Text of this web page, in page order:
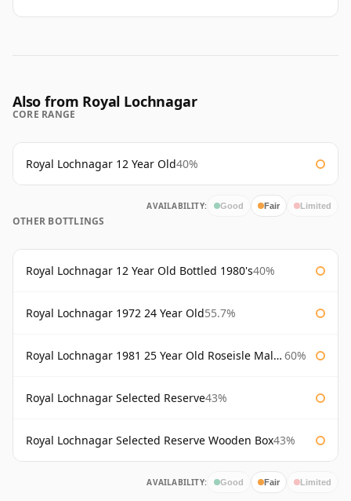
Also from Royal Lochnagar
CORE RANGE
Royal Lochnagar 12 Year Old40%
AVAILABILITY: Good Fair Limited
OTHER BOTTLINGS
Royal Lochnagar 12 Year Old Bottled 1980's40%
Royal Lochnagar 1972 24 Year Old55.7%
Royal Lochnagar 1981 25 Year Old Roseisle Maltings 60%
Royal Lochnagar Selected Reserve43%
Royal Lochnagar Selected Reserve Wooden Box43%
AVAILABILITY: Good Fair Limited